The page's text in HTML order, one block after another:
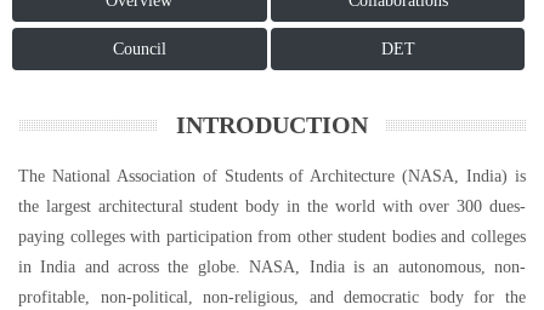
Council DET
INTRODUCTION
The National Association of Students of Architecture (NASA, India) is
the largest architectural student body in the world with over 300 dues-
paying colleges with participation from other student bodies and colleges
in India and across the globe. NASA, India is an autonomous, non-
profitable, non-political, non-religious, and democratic body for the